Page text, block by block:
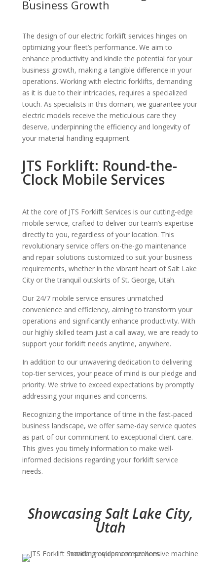
Business Growth
The design of our electric forklift services hinges on
optimizing your fleet’s performance. We aim to
enhance productivity and kindle the potential for your
business growth, making a tangible difference in your
operations. Working with electric forklifts, demanding
as it is due to their intricacies, requires a specialized
touch. As specialists in this domain, we guarantee your
electric models receive the meticulous care they
deserve, underpinning the efficiency and longevity of
your material handling equipment.
JTS Forklift: Round-the-
Clock Mobile Services
At the core of JTS Forklift Services is our cutting-edge
mobile service, crafted to deliver our team’s expertise
directly to you, regardless of your location. This
revolutionary service offers on-the-go maintenance
and repair solutions customized to suit your business
requirements, whether in the vibrant heart of Salt Lake
City or the tranquil outskirts of St. George, Utah.
Our 24/7 mobile service ensures unmatched
convenience and efficiency, aiming to transform your
operations and significantly enhance productivity. With
our highly skilled team just a call away, we are ready to
support your forklift needs anytime, anywhere.
In addition to our unwavering dedication to delivering
top-tier services, your peace of mind is our pledge and
priority. We strive to exceed expectations by promptly
addressing your inquiries and concerns.
Recognizing the importance of time in the fast-paced
business landscape, we offer same-day service quotes
as part of our commitment to exceptional client care.
This gives you timely information to make well-
informed decisions regarding your forklift service
needs.
Showcasing Salt Lake City,
Utah